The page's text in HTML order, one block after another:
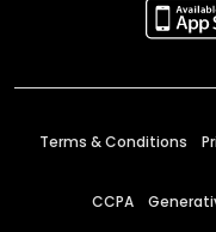
Terms & Conditions
CCPA